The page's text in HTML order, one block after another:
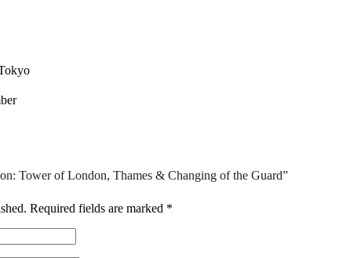
Tower of London, Thames & Changing of the Guard”
Required fields are marked *